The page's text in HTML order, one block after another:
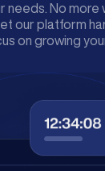
needs. No
our platform
on growing